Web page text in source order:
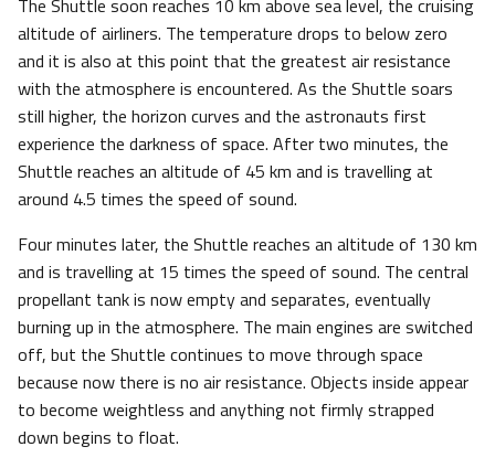
The Shuttle soon reaches 10 km above sea level, the cruising
altitude of airliners. The temperature drops to below zero
and it is also at this point that the greatest air resistance
with the atmosphere is encountered. As the Shuttle soars
still higher, the horizon curves and the astronauts first
experience the darkness of space. After two minutes, the
Shuttle reaches an altitude of 45 km and is travelling at
around 4.5 times the speed of sound.
Four minutes later, the Shuttle reaches an altitude of 130 km
and is travelling at 15 times the speed of sound. The central
propellant tank is now empty and separates, eventually
burning up in the atmosphere. The main engines are switched
off, but the Shuttle continues to move through space
because now there is no air resistance. Objects inside appear
to become weightless and anything not firmly strapped
down begins to float.